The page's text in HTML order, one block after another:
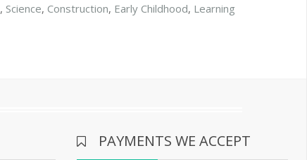
, Science, Construction, Early Childhood, Learning
PAYMENTS WE ACCEPT